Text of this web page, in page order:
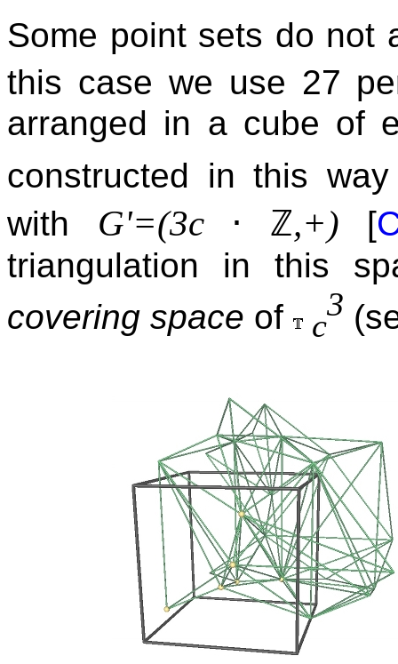
Some point sets do
this case we use 27
arranged in a cube of
constructed in this
with G'=(3c ⋅ ℤ,+) [
triangulation in this
covering space of c
3